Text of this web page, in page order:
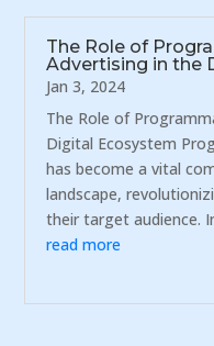
The Role of
Advertising in the
Jan 3, 2024
The Role of
Digital Ecosystem
has become a vital
landscape,
their target audience.
read more